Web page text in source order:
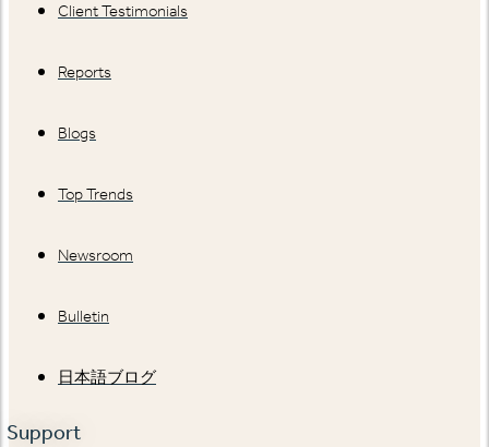
Client Testimonials
Reports
Blogs
Top Trends
Newsroom
Bulletin
日本語ブログ
Support